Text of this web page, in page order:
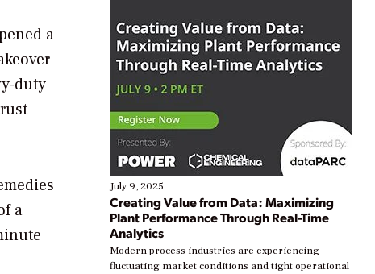
a
duty
a
July 9, 2025
Creating Value from Data: Maximizing
Plant Performance Through Real-Time
Analytics
Modern process industries are experiencing
fluctuating market conditions and tight operational